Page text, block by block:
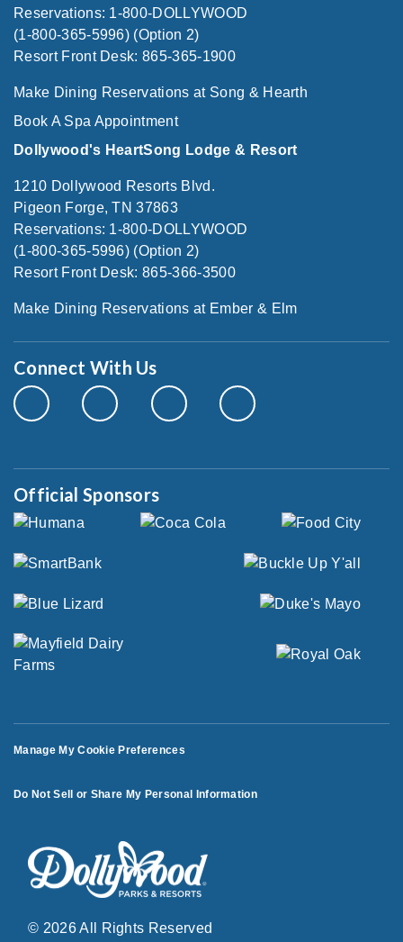
Reservations: 1-800-DOLLYWOOD
(1-800-365-5996) (Option 2)
Resort Front Desk: 865-365-1900
Make Dining Reservations at Song & Hearth
Book A Spa Appointment
Dollywood's HeartSong Lodge & Resort
1210 Dollywood Resorts Blvd.
Pigeon Forge, TN 37863
Reservations: 1-800-DOLLYWOOD
(1-800-365-5996) (Option 2)
Resort Front Desk: 865-366-3500
Make Dining Reservations at Ember & Elm
Connect With Us
Official Sponsors
Manage My Cookie Preferences
Do Not Sell or Share My Personal Information
© 2026 All Rights Reserved